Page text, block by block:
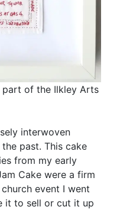
part of the Ilkley Arts
interwoven
past. This cake
from my early
Cake were a firm
event I went
it to sell or cut it up